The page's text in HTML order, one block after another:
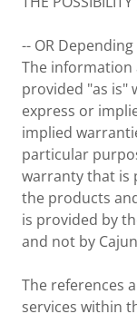
-- OR
The information
provided "as is"
express or
implied
particular
warranty that is
the products
is provided by
and not by
The references
services within